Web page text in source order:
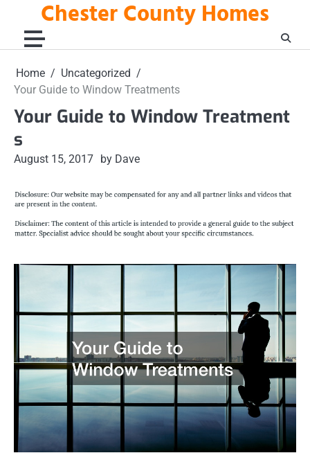
content
Chester County Homes
Home
Uncategorized
Your Guide to Window Treatments
Your Guide to Window Treatment
s
August 15, 2017 by Dave